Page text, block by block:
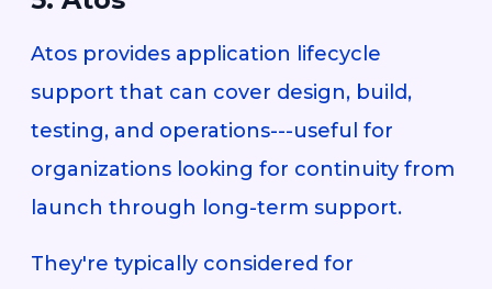
Atos provides application lifecycle
support that can cover design, build,
testing, and operations---useful for
organizations looking for continuity from
launch through long-term support.
They're typically considered for